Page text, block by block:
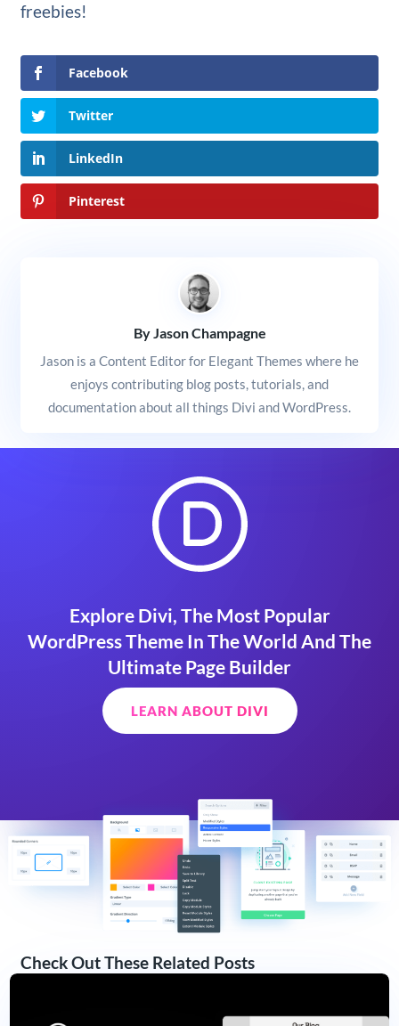
freebies!
Facebook
Twitter
LinkedIn
Pinterest
By Jason Champagne
Jason is a Content Editor for Elegant Themes where he
enjoys contributing blog posts, tutorials, and
documentation about all things Divi and WordPress.
Explore Divi, The Most Popular
WordPress Theme In The World And The
Ultimate Page Builder
LEARN ABOUT DIVI
Check Out These Related Posts